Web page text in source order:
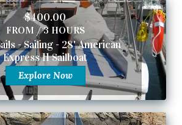
$400.00
FROM / 3 HOURS
- Sailing - 28' American
Express 11 Sailboat
Explore Now